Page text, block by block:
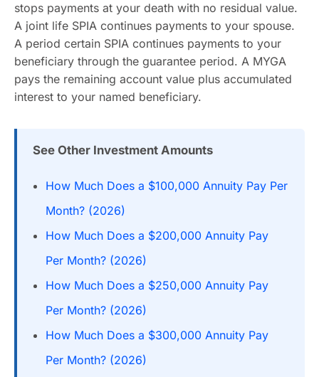
stops payments at your death with no residual value.
A joint life SPIA continues payments to your spouse.
A period certain SPIA continues payments to your
beneficiary through the guarantee period. A MYGA
pays the remaining account value plus accumulated
interest to your named beneficiary.
See Other Investment Amounts
How Much Does a $100,000 Annuity Pay Per
Month? (2026)
How Much Does a $200,000 Annuity Pay
Per Month? (2026)
How Much Does a $250,000 Annuity Pay
Per Month? (2026)
How Much Does a $300,000 Annuity Pay
Per Month? (2026)